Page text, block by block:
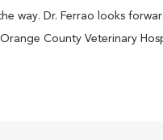
way. Dr. Ferrao looks
County Veterinary